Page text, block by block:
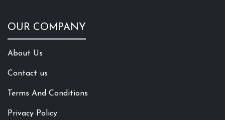
OUR COMPANY
About Us
Contact us
Terms And Conditions
Privacy Policy